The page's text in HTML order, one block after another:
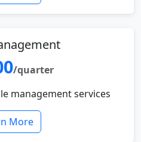
/quarter
management services
More